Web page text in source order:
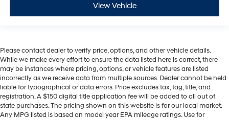
View Vehicle
Please contact dealer to verify price, options, and other vehicle details.
While we make every effort to ensure the data listed here is correct, there
may be instances where pricing, options, or vehicle features are listed
incorrectly as we receive data from multiple sources. Dealer cannot be held
liable for typographical or data errors. Price excludes tax, tag, title, and
registration. A $150 digital title application fee will be added to all out of
state purchases. The pricing shown on this website is for our local market.
Any MPG listed is based on model year EPA mileage ratings. Use for